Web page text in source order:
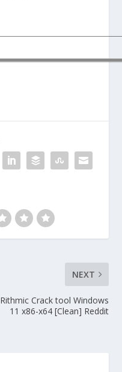
NEXT
Rithmic Crack tool Windows
11 x86-x64 [Clean] Reddit